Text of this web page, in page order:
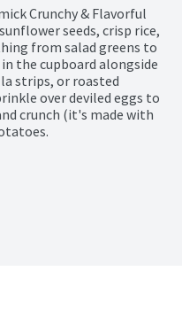
Crunchy & Flavorful
seeds, crisp rice,
from salad greens to
the cupboard alongside
strips, or roasted
over deviled eggs to
crunch (it's made with